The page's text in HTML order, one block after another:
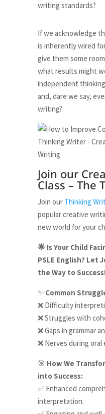
writing standards?
If we acknowledge
is inherently wired
give them some
what results might
independent
and, dare we say,
writing?
Join our
Class – The
Join our Thinking
popular creative
new world for your
🌟Is Your Child
PSLE English? Let
the Way to Success!
✨ Common
❌Difficulty
❌Struggles with
❌Gaps in grammar
❌Nerves during oral
🎯 How We
into Success:
✅Enhanced
interpretation.